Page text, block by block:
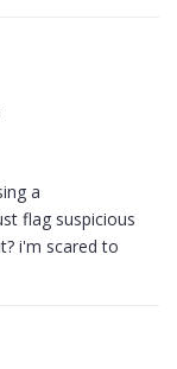
a
flag suspicious
i'm scared to